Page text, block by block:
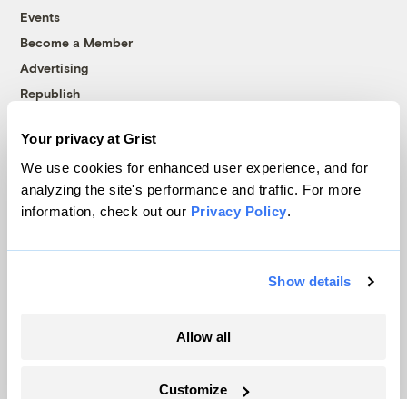
Your privacy at Grist
We use cookies for enhanced user experience, and for
analyzing the site's performance and traffic. For more
information, check out our Privacy Policy.
Show details
Allow all
Customize
Events
Become a Member
Advertising
Republish
© 1999-2026 Grist Magazine, Inc. All rights reserved.
Grist is powered byWordPress VIP